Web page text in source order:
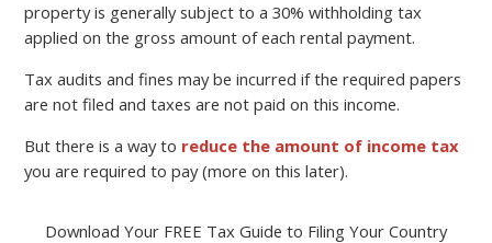
property is generally subject to a 30% withholding tax
applied on the gross amount of each rental payment.
Tax audits and fines may be incurred if the required papers
are not filed and taxes are not paid on this income.
But there is a way to reduce the amount of income tax
you are required to pay (more on this later).
Download Your FREE Tax Guide to Filing Your Country